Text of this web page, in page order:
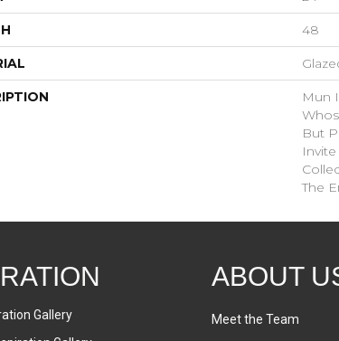
48
Mun
But
The
Gallery
ABOUT
Meet the Team